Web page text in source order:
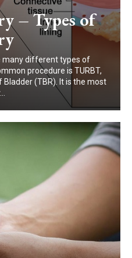
– Types of
many different types of
procedure is TURBT,
(TBR). It is the most